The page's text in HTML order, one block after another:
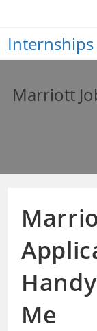
content
Internships
Marriott
Me